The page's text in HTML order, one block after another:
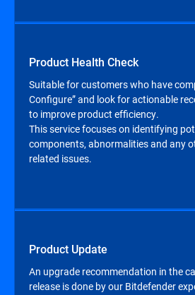
Product Health Check
Suitable for customers who have
Configure” and look for actionable
to improve product efficiency.
This service focuses on identifying
components, abnormalities and any
related issues.
Product Update
An upgrade recommendation in the
release is done by our Bitdefender